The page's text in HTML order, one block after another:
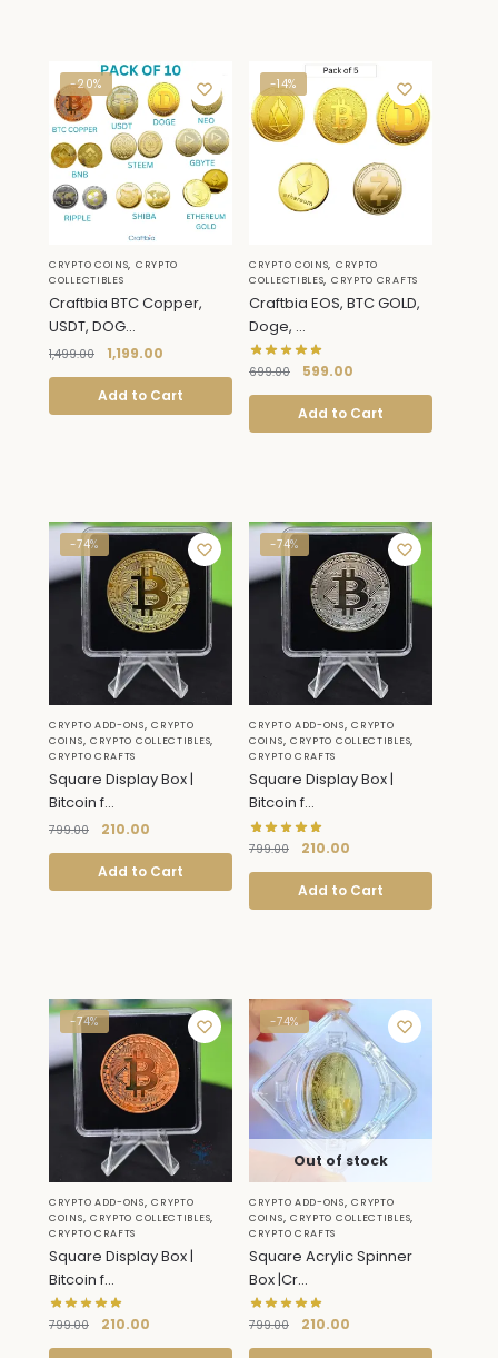
-20%
CRYPTO COINS, CRYPTO
COLLECTIBLES
Craftbia BTC Copper,
USDT, DOG...
1,499.00 1,199.00
Add to Cart
-14%
CRYPTO COINS, CRYPTO
COLLECTIBLES, CRYPTO CRAFTS
Craftbia EOS, BTC GOLD,
Doge, ...
699.00 599.00
Add to Cart
-74%
CRYPTO ADD-ONS,CRYPTO
COINS, CRYPTO COLLECTIBLES,
CRYPTO CRAFTS
Square Display Box |
Bitcoin f...
799.00 210.00
Add to Cart
-74%
CRYPTO ADD-ONS,CRYPTO
COINS, CRYPTO COLLECTIBLES,
CRYPTO CRAFTS
Square Display Box |
Bitcoin f...
799.00 210.00
Add to Cart
-74%
CRYPTO ADD-ONS,CRYPTO
COINS, CRYPTO COLLECTIBLES,
CRYPTO CRAFTS
Square Display Box |
Bitcoin f...
799.00 210.00
-74%
Out of stock
CRYPTO ADD-ONS,CRYPTO
COINS, CRYPTO COLLECTIBLES,
CRYPTO CRAFTS
Square Acrylic Spinner
Box |Cr...
799.00 210.00